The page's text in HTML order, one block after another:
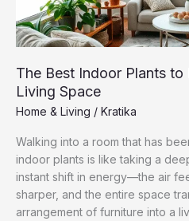
The Best Indoor Plants to
Living Space
Home & Living / Kratika
Walking into a room that has
indoor plants is like taking a
instant shift in energy—the air
sharper, and the entire space
arrangement of furniture into a